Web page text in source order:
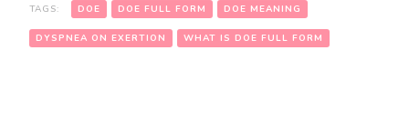
TAGS: DOE DOE FULL FORM DOE MEANING
DYSPNEA ON EXERTION WHAT IS DOE FULL FORM